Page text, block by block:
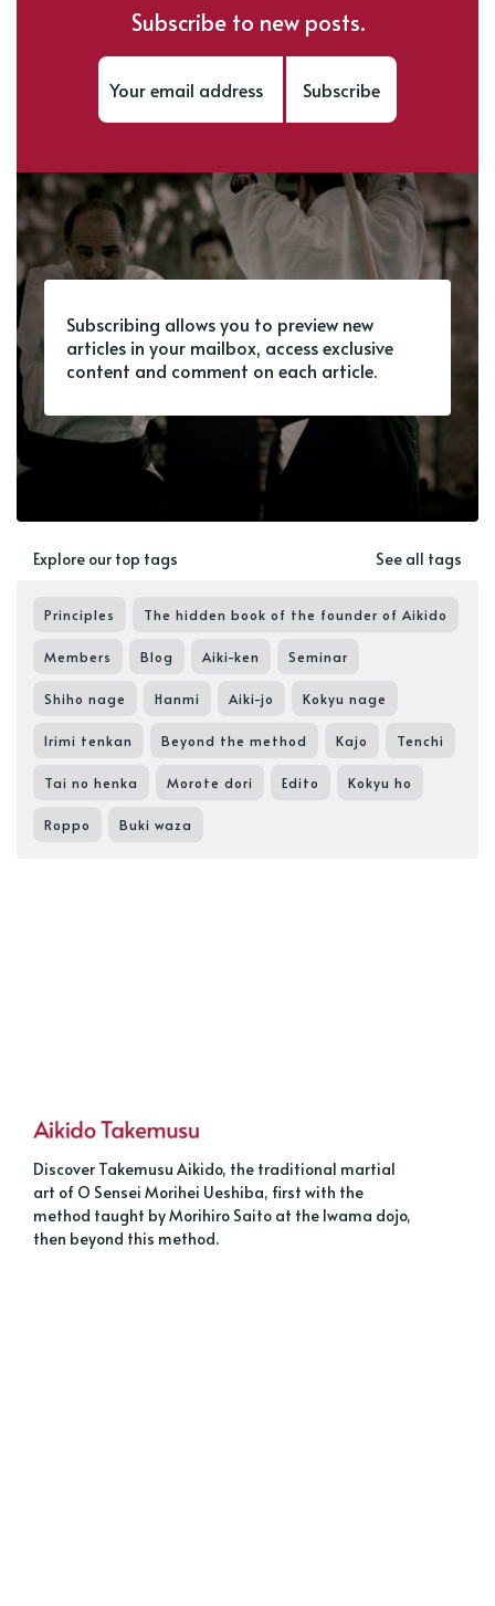
Subscribe to new posts.
Subscribe
Subscribing allows you to preview new
articles in your mailbox, access exclusive
content and comment on each article.
Explore our top tags See all tags
Principles The hidden book of the founder of Aikido
Members Blog Aiki-ken Seminar
Shiho nage Hanmi Aiki-jo Kokyu nage
Irimi tenkan Beyond the method Kajo Tenchi
Tai no henka Morote dori Edito Kokyu ho
Roppo Buki waza
Discover Takemusu Aikido, the traditional martial
art of O Sensei Morihei Ueshiba, first with the
method taught by Morihiro Saito at the Iwama dojo,
then beyond this method.